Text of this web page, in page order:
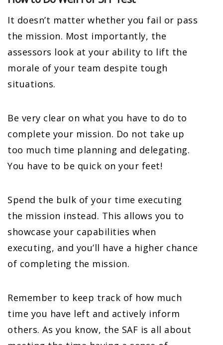
It doesn’t matter whether you fail or pass
the mission. Most importantly, the
assessors look at your ability to lift the
morale of your team despite tough
situations.
Be very clear on what you have to do to
complete your mission. Do not take up
too much time planning and delegating.
You have to be quick on your feet!
Spend the bulk of your time executing
the mission instead. This allows you to
showcase your capabilities when
executing, and you’ll have a higher chance
of completing the mission.
Remember to keep track of how much
time you have left and actively inform
others. As you know, the SAF is all about